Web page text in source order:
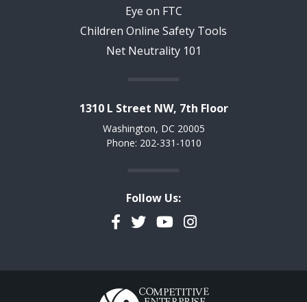
Eye on FTC
Children Online Safety Tools
Net Neutrality 101
1310 L Street NW, 7th Floor
Washington, DC 20005
Phone: 202-331-1010
Follow Us:
Facebook
TwitterYouTubeInstagram